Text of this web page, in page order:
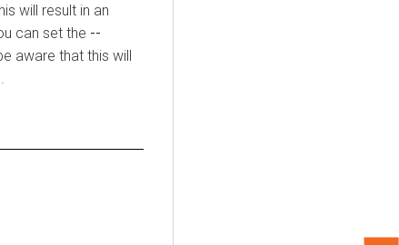
will result in an
can set the --
aware that this will